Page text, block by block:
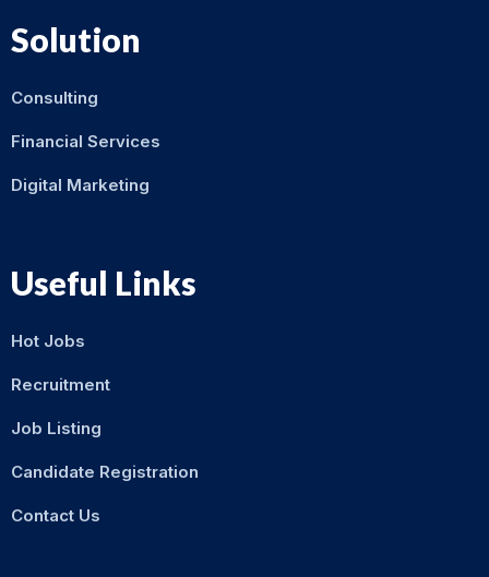
Solution
Consulting
Financial Services
Digital Marketing
Useful Links
Hot Jobs
Recruitment
Job Listing
Candidate Registration
Contact Us